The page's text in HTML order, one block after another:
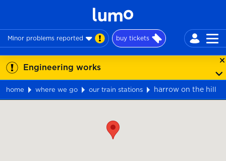
Minor problems reported buy tickets
Engineering works
home where we go our train stations
harrow on the hill